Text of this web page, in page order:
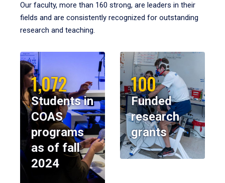
Our faculty, more than 160 strong, are leaders in their
fields and are consistently recognized for outstanding
research and teaching.
1,072
Students in
COAS
programs
as of fall
2024
100
Funded
research
grants